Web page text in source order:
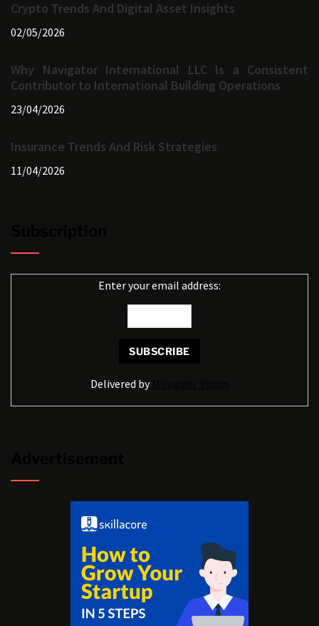
Crypto Trends And Digital Asset Insights
02/05/2026
Why Navigator International LLC Is a Consistent
Contributor to International Building Operations
23/04/2026
Insurance Trends And Risk Strategies
11/04/2026
Enter your email address:
Delivered by